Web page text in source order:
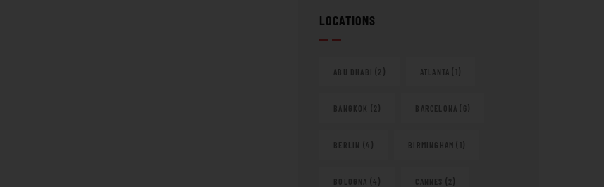
LOCATIONS
ABU DHABI (2) ATLANTA (1)
BANGKOK (2) BARCELONA (6)
BERLIN (4) BIRMINGHAM (1)
BOLOGNA (4) CANNES (2)